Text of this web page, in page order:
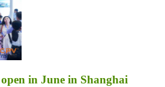
in June in Shanghai